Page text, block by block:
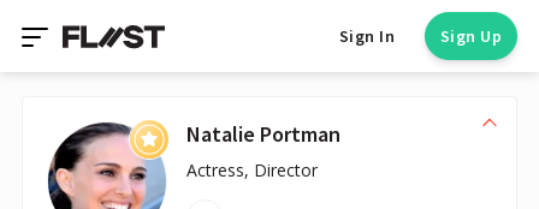
Sign In Sign Up
Natalie Portman
Actress, Director